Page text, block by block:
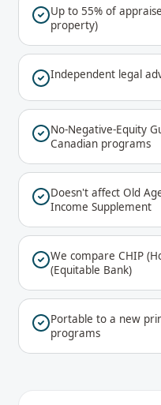
Up to 55% of
property)
Independent legal
No-Negative-Equity
Canadian programs
Doesn't affect Old
Income Supplement
We compare CHIP
(Equitable Bank)
Portable to a new
programs